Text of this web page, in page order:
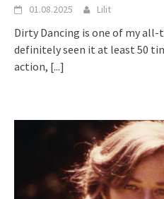
01.08.2025 Lilit
Dirty Dancing is one of my all-
definitely seen it at least 50
action, [...]